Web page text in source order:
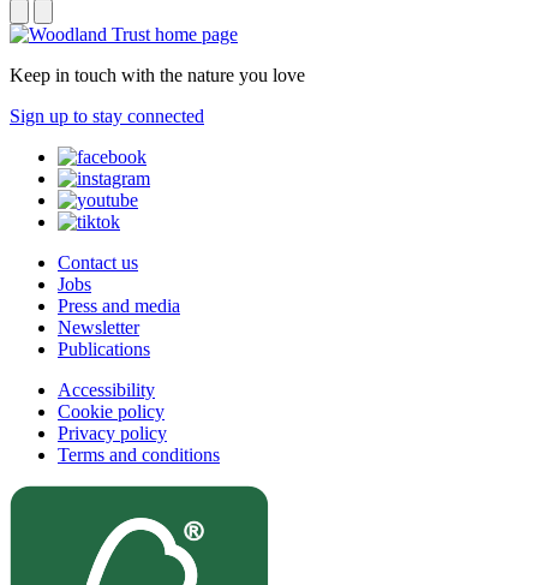
Keep in touch with the nature you love
Sign up to stay connected
Contact us
Jobs
Press and media
Newsletter
Publications
Accessibility
Cookie policy
Privacy policy
Terms and conditions